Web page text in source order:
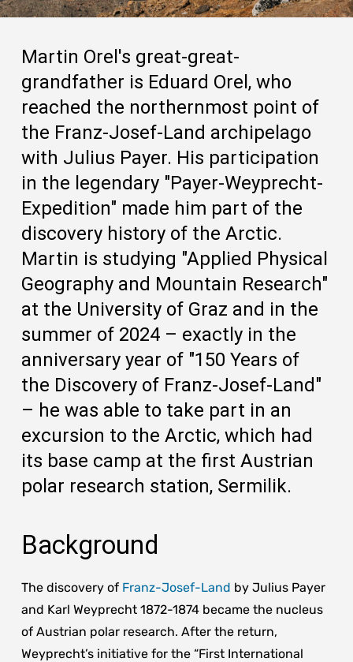
Martin Orel's great-great-
grandfather is Eduard Orel, who
reached the northernmost point of
the Franz-Josef-Land archipelago
with Julius Payer. His participation
in the legendary "Payer-Weyprecht-
Expedition" made him part of the
discovery history of the Arctic.
Martin is studying "Applied Physical
Geography and Mountain Research"
at the University of Graz and in the
summer of 2024 – exactly in the
anniversary year of "150 Years of
the Discovery of Franz-Josef-Land"
– he was able to take part in an
excursion to the Arctic, which had
its base camp at the first Austrian
polar research station, Sermilik.
Background
The discovery of Franz-Josef-Land by Julius Payer
and Karl Weyprecht 1872-1874 became the nucleus
of Austrian polar research. After the return,
Weyprecht’s initiative for the “First International